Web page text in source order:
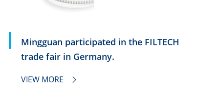
Mingguan participated in the FILTECH
trade fair in Germany.
VIEW MORE 